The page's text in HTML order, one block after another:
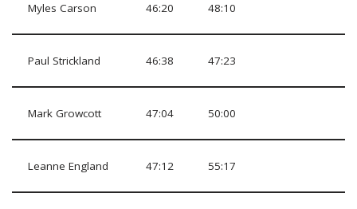
Myles Carson 46:20 48:10
Paul Strickland 46:38 47:23
Mark Growcott 47:04 50:00
Leanne England 47:12 55:17